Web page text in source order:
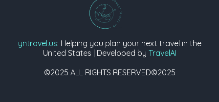
yntravel.us: Helping you plan your next travel in the
United States | Developed by TravelAI
©2025 ALL RIGHTS RESERVED©2025